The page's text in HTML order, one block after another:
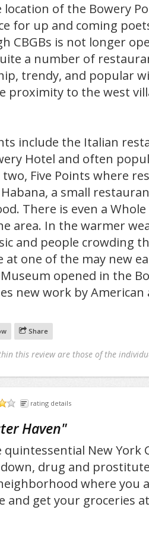
location of the Bowery
for up and coming
CBGBs is not longer
a number of
trendy, and popular
proximity to the west
include the Italian
Hotel and often
Five Points where
Habana, a small
There is even a Whole
area. In the warmer
and people crowding
at one of the may new
opened in the
new work by
Share
this review are those of the
rating details
Haven"
quintessential New York
drug and
where you
and get your groceries